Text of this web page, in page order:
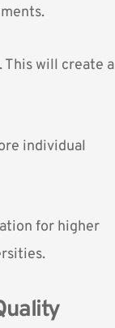
This will create a
individual
for higher